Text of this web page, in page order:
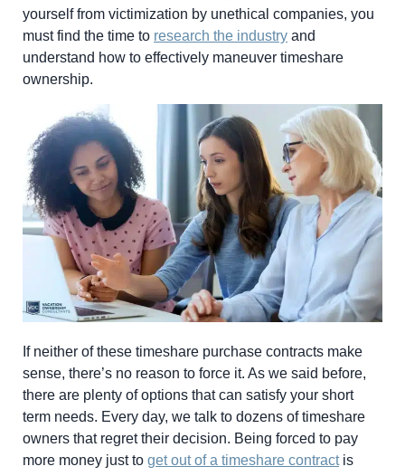
yourself from victimization by unethical companies, you
must find the time to research the industry and
understand how to effectively maneuver timeshare
ownership.
If neither of these timeshare purchase contracts make
sense, there’s no reason to force it. As we said before,
there are plenty of options that can satisfy your short
term needs. Every day, we talk to dozens of timeshare
owners that regret their decision. Being forced to pay
more money just to get out of a timeshare contractis